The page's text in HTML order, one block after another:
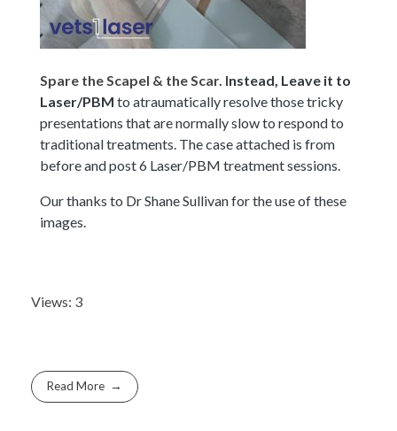
Spare the Scapel & the Scar. Instead, Leave it to
Laser/PBM to atraumatically resolve those tricky
presentations that are normally slow to respond to
traditional treatments. The case attached is from
before and post 6 Laser/PBM treatmentsessions.
Our thanks to Dr Shane Sullivan for the use of these
images.
Views: 3
Read More